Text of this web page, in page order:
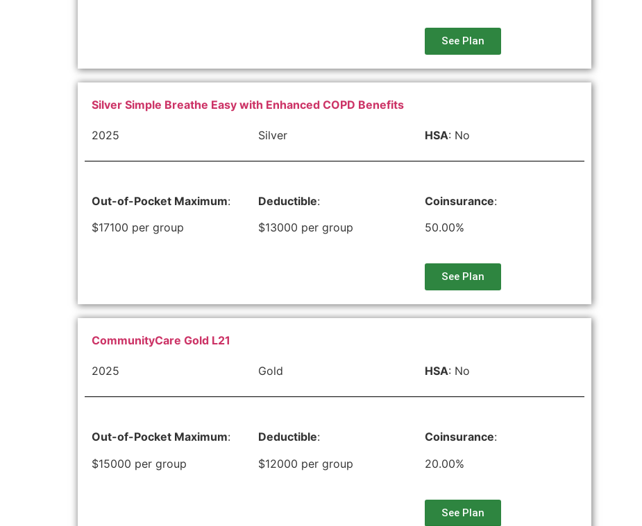
See Plan
Silver Simple Breathe Easy with Enhanced COPD Benefits
2025 Silver HSA: No
Out-of-Pocket Maximum:
$17100 per group
Deductible:
$13000 per group
Coinsurance:
50.00%
See Plan
CommunityCare Gold L21
2025 Gold HSA: No
Out-of-Pocket Maximum:
$15000 per group
Deductible:
$12000 per group
Coinsurance:
20.00%
See Plan